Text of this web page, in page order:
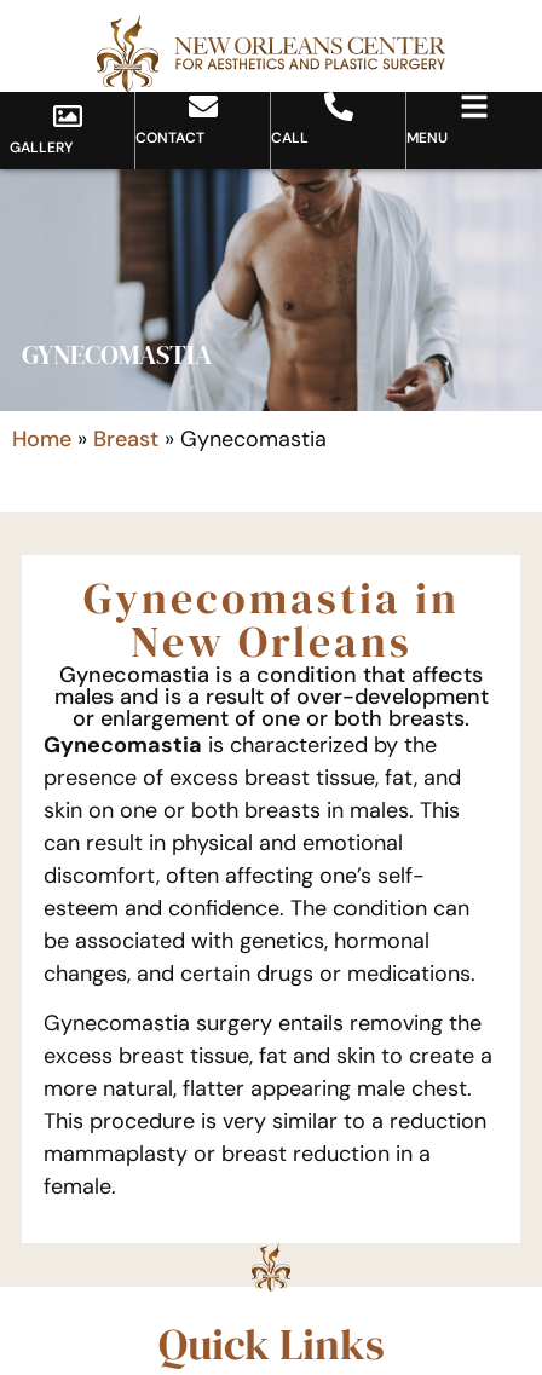
GALLERY CONTACT CALL MENU
GYNECOMASTIA
Home » Breast » Gynecomastia
Gynecomastia in
New Orleans
Gynecomastia is a condition that affects
males and is a result of over-development
or enlargement of one or both breasts.
Gynecomastia is characterized by the
presence of excess breast tissue, fat, and
skin on one or both breasts in males. This
can result in physical and emotional
discomfort, often affecting one’s self-
esteem and confidence. The condition can
be associated with genetics, hormonal
changes, and certain drugs or medications.
Gynecomastia surgery entails removing the
excess breast tissue, fat and skin to create a
more natural, flatter appearing male chest.
This procedure is very similar to a reduction
mammaplasty or breast reduction in a
female.
Quick Links